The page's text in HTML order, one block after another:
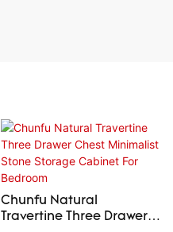
Chunfu Natural
Travertine Three Drawer